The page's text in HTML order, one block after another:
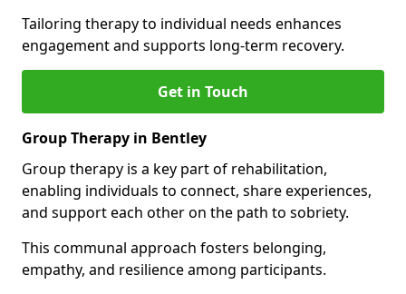
Tailoring therapy to individual needs enhances
engagement and supports long-term recovery.
Get in Touch
Group Therapy in Bentley
Group therapy is a key part of rehabilitation,
enabling individuals to connect, share experiences,
and support each other on the path to sobriety.
This communal approach fosters belonging,
empathy, and resilience among participants.